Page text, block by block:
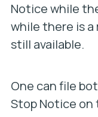
Notice while
while there is
still available.
One can file
Stop Notice on